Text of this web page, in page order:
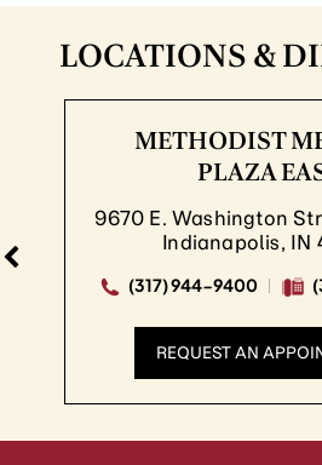
LOCATIONS &
MEDICAL
Washington Street, Suite 110
Indianapolis, IN 46229
944-9400 (317) 890-5858
REQUEST AN APPOINTMENT